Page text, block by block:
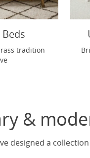
tradition
&
designed a